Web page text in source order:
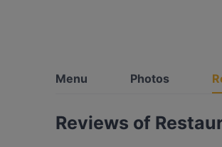
Menu Photos
Reviews of